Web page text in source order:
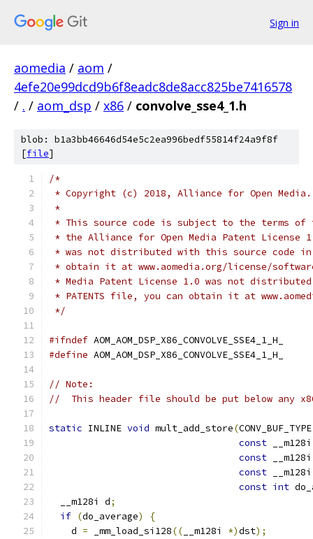
Sign in
aomedia / aom /
4efe20e99dcd9b6f8eadc8de8acc825be7416578
/ . / aom_dsp / x86 / convolve_sse4_1.h
blob: b1a3bb46646d54e5c2ea996bedf55814f24a9f8f
[file]
/*
* Copyright (c) 2018, Alliance for Open
*
* This source code is subject to the terms of
* the Alliance for Open Media Patent License
* was not distributed with this source code in
* obtain it at www.aomedia.org/license/
* Media Patent License 1.0 was not
* PATENTS file, you can obtain it at
*/
#ifndef AOM_AOM_DSP_X86_CONVOLVE_SSE4_1_H_
#define AOM_AOM_DSP_X86_CONVOLVE_SSE4_1_H_
// Note:
//  This header file should be put below any
static INLINE void mult_add_store(
const
const
const
const int
  __m128i d
;
if (do_average)
{
    d
= _mm_load_si128(( __m128i *)dst);